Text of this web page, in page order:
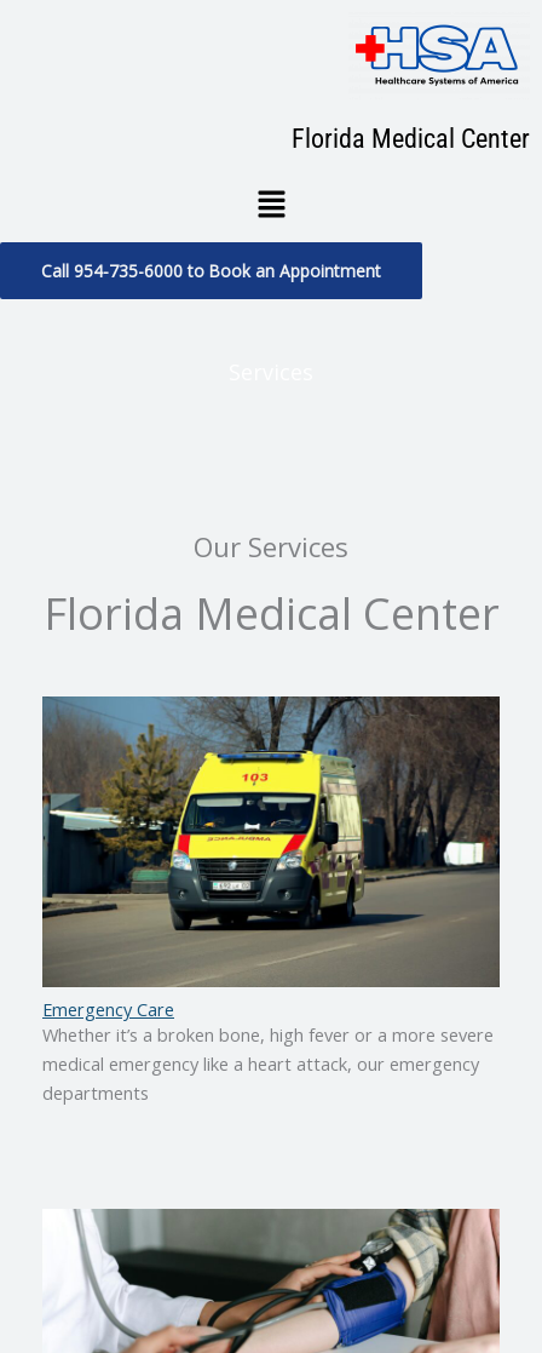
Florida Medical Center
Menu
Call 954-735-6000 to Book an Appointment
Our Services
Florida Medical Center
Emergency Care
Whether it’s a broken bone, high fever or a more severe
medical emergency like a heart attack, our emergency
departments